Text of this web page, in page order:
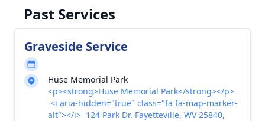
Past Services
Graveside Service
Huse Memorial Park
<p><strong>Huse Memorial Park</strong></p>
<i aria-hidden="true" class="fa fa-map-marker-
alt"></i> 124 Park Dr. Fayetteville, WV 25840,